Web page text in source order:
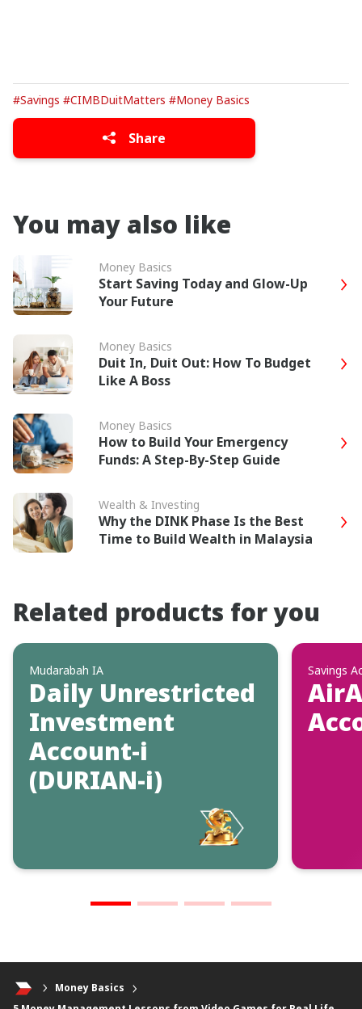
#Savings #CIMBDuitMatters #Money Basics
Share
You may also like
Money Basics
Start Saving Today and Glow-Up
Your Future
Money Basics
Duit In, Duit Out: How To Budget
Like A Boss
Money Basics
How to Build Your Emergency
Funds: A Step-By-Step Guide
Wealth & Investing
Why the DINK Phase Is the Best
Time to Build Wealth in Malaysia
Related products for you
Mudarabah IA
Daily Unrestricted
Investment
Account-i
(DURIAN-i)
Savings
Money Basics